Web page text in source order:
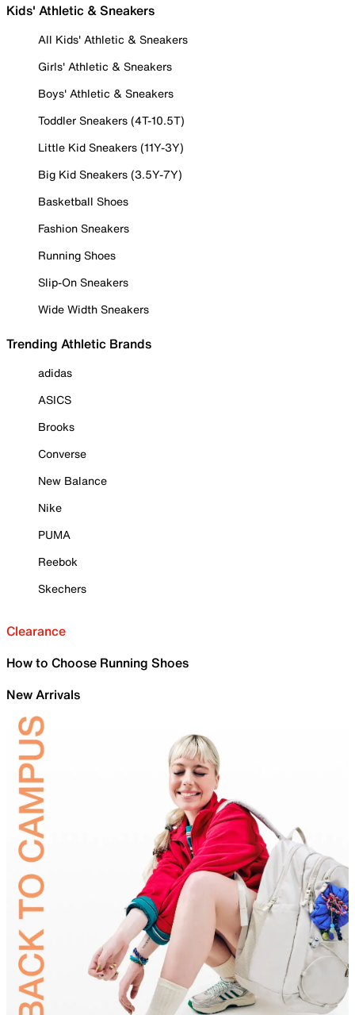
Kids' Athletic & Sneakers
All Kids' Athletic & Sneakers
Girls' Athletic & Sneakers
Boys' Athletic & Sneakers
Toddler Sneakers (4T-10.5T)
Little Kid Sneakers (11Y-3Y)
Big Kid Sneakers (3.5Y-7Y)
Basketball Shoes
Fashion Sneakers
Running Shoes
Slip-On Sneakers
Wide Width Sneakers
Trending Athletic Brands
adidas
ASICS
Brooks
Converse
New Balance
Nike
PUMA
Reebok
Skechers
Clearance
How to Choose Running Shoes
New Arrivals